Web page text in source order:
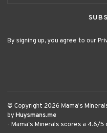
By signing up, you agree to our
© Copyright 2026 Mama's
byHuysmans.me
- Mama's Minerals scores a 4.6/5